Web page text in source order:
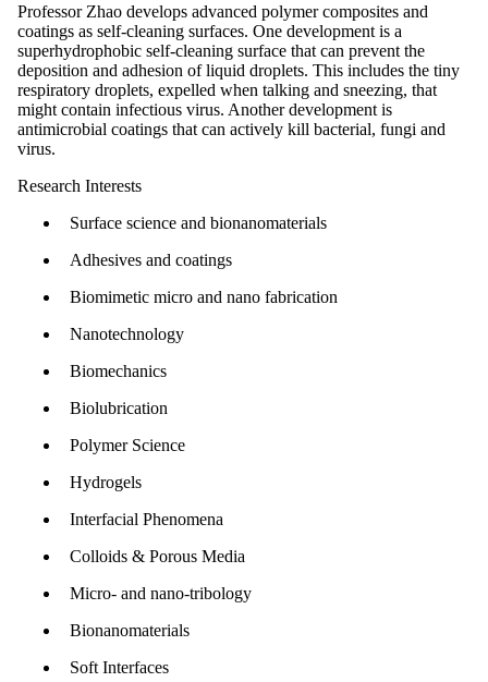
Professor Zhao develops advanced polymer composites and
coatings as self-cleaning surfaces. One development is a
superhydrophobic self-cleaning surface that can prevent the
deposition and adhesion of liquid droplets. This includes the tiny
respiratory droplets, expelled when talking and sneezing, that
might contain infectious virus. Another development is
antimicrobial coatings that can actively kill bacterial, fungi and
virus.
Research Interests
Surface science and bionanomaterials
Adhesives and coatings
Biomimetic micro and nano fabrication
Nanotechnology
Biomechanics
Biolubrication
Polymer Science
Hydrogels
Interfacial Phenomena
Colloids & Porous Media
Micro- and nano-tribology
Bionanomaterials
Soft Interfaces